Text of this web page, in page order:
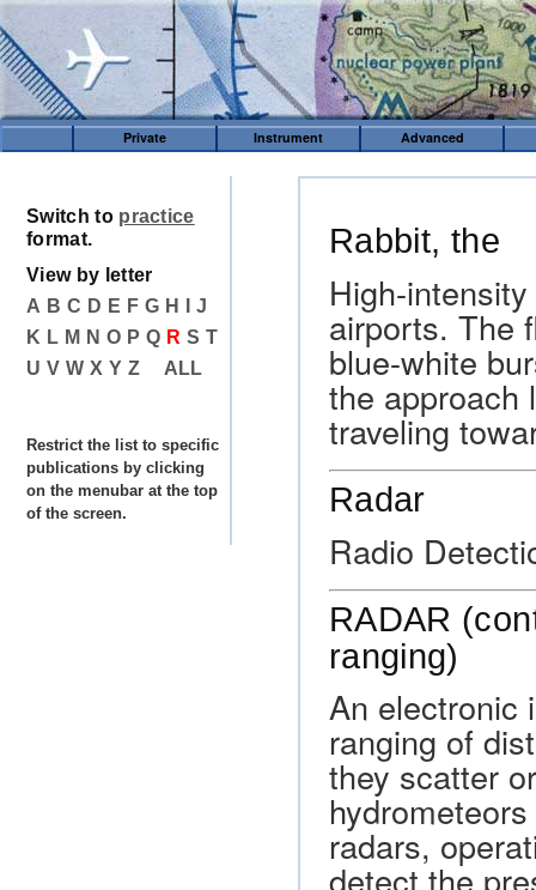
Private Instrument Advanced
Rabbit, the
High-
airports. The
blue-white
the approach
traveling
Radar
Radio
RADAR
ranging)
An electronic
ranging of
they scatter
radars,
detect the
Switch to practice
format.
View by letter
A B C D E F G H
J
K L M N O P Q R S T
U V W X Y Z ALL
Restrict the list to specific
publications by clicking
on the menubar at the top
of the screen.